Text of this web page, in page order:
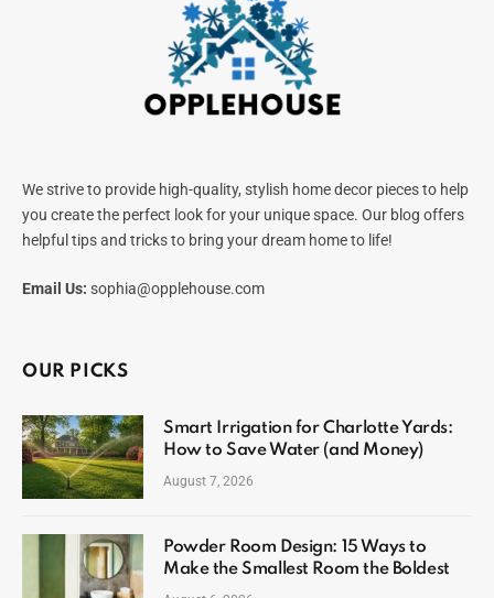
We strive to provide high-quality, stylish home decor pieces to help
you create the perfect look for your unique space. Our blog offers
helpful tips and tricks to bring your dream home to life!
Email Us: sophia@opplehouse.com
OUR PICKS
Smart Irrigation for Charlotte Yards:
How to Save Water (and Money)
August 7, 2026
Powder Room Design: 15 Ways to
Make the Smallest Room the Boldest